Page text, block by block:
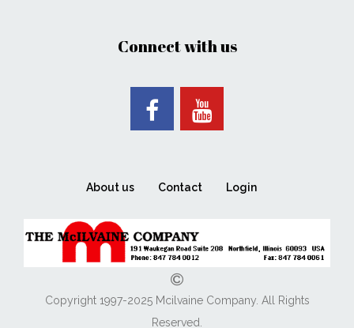
Connect with us
About us Contact Login
Copyright 1997-2025 Mcilvaine Company. All Rights
Reserved.